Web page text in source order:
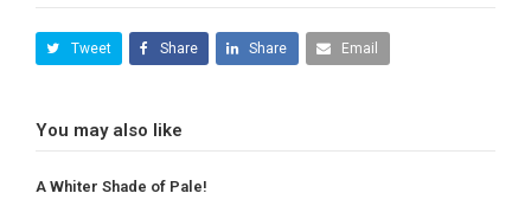
Tweet Share Share Email
You may also like
A Whiter Shade of Pale!